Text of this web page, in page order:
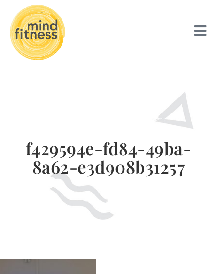
f429594e-fd84-49ba-
8a62-e3d908b31257